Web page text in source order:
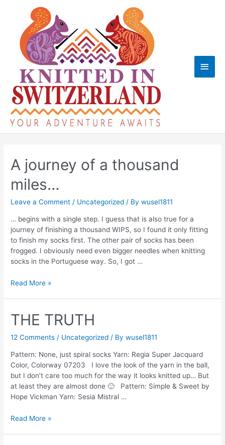
Main
A journey of a thousand
miles…
Leave a Comment / Uncategorized / Bywusel1811
… begins with a single step. I guess that is also true for a
journey of finishing a thousand WIPS, so I found it only fitting
to finish my socks first. The other pair of socks has been
frogged. I obviously need even bigger needles when knitting
socks in the Portuguese way. So, I got …
A
a
thousand
miles…
Read More »
THE TRUTH
12 Comments / Uncategorized / Bywusel1811
Pattern: None, just spiral socks Yarn: Regia Super Jacquard
Color, Colorway 07203 I love the look of the yarn in the ball,
but I don’t care too much for the way it looks knitted up… But
at least they are almost done 🙂 Pattern: Simple & Sweet by
Hope Vickman Yarn: Sesia Mistral …
THE
Read More »